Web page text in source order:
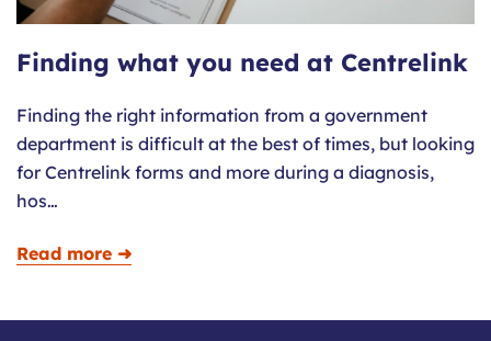
Finding what you need at Centrelink
Finding the right information from a government
department is difficult at the best of times, but looking
for Centrelink forms and more during a diagnosis,
hos…
Read more ➜